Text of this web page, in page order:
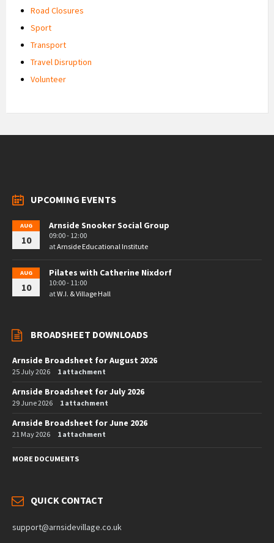
Road Closures
Sport
Transport
Travel Disruption
Volunteer
UPCOMING EVENTS
AUG
10
Arnside Snooker Social Group
09:00 - 12:00
atArnside Educational Institute
AUG
10
Pilates with Catherine Nixdorf
10:00 - 11:00
atW.I. & Village Hall
BROADSHEET DOWNLOADS
Arnside Broadsheet for August 2026
25 July 2026 1 attachment
Arnside Broadsheet for July 2026
29 June 2026 1 attachment
Arnside Broadsheet for June 2026
21 May 2026 1 attachment
MORE DOCUMENTS
QUICK CONTACT
support@arnsidevillage.co.uk